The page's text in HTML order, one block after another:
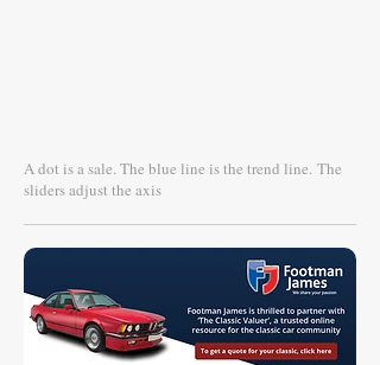
A dot is a sale. The blue line is the trend line. The
sliders adjust the axis